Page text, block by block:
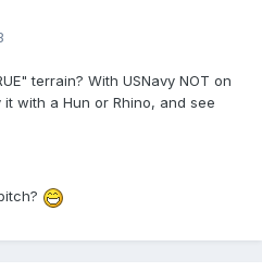
terrain? With USNavy NOT on
with a Hun or Rhino, and see